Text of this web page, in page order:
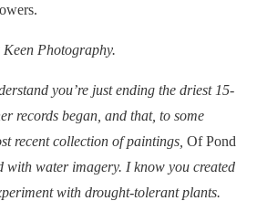
Photography.
you’re just ending the driest 15-
records began, and that, to some
recent collection of paintings, Of Pond
with water imagery. I know you created
with drought-tolerant plants.